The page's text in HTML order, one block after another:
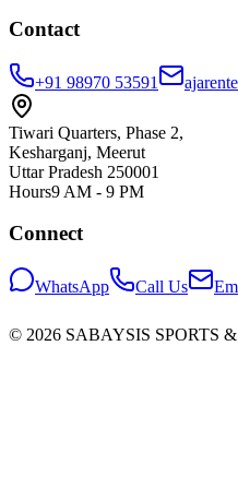
Contact
+91 98970 53591
Tiwari Quarters, Phase 2,
Kesharganj, Meerut
Uttar Pradesh 250001
Hours9 AM - 9 PM
Connect
WhatsApp Call Us
© 2026 SABAYSIS SPORTS